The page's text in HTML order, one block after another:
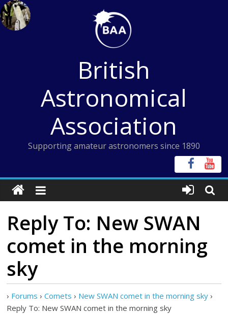
Skip
to
content
British
Astronomical
Association
Supporting amateur astronomers since 1890
Reply To: New SWAN
comet in the morning
sky
› Forums › Comets › New SWAN comet in the morning sky ›
Reply To: New SWAN comet in the morning sky